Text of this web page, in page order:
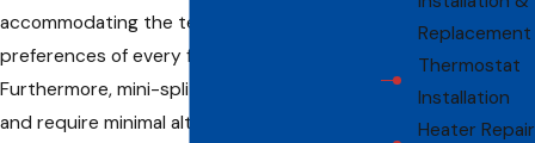
accommodating the temperature
preferences of every family member.
Furthermore, mini-splits are easy to install
and require minimal alteration to existing
Replacement
Thermostat
Installation
Heater Repair